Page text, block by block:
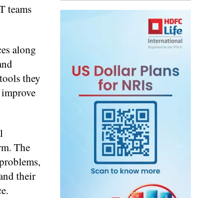
teams
along
they
The
their